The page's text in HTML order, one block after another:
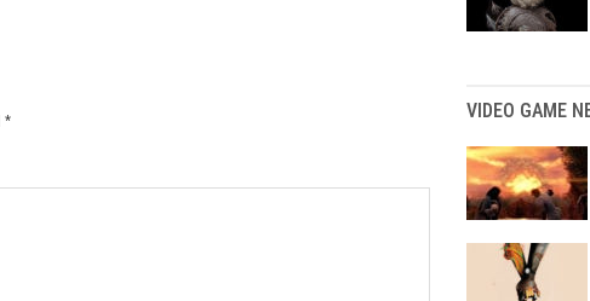
* VIDEO GAME